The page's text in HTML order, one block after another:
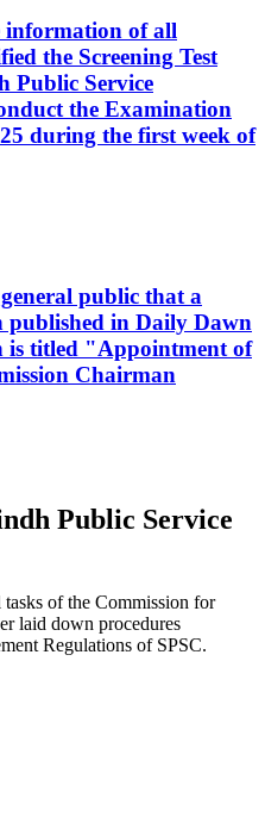
information of all
the Screening Test
Public Service
the Examination
during the first week of
public that a
published in Daily Dawn
is titled "Appointment of
Chairman
Public Service
of the Commission for
laid down procedures
Regulations of SPSC.